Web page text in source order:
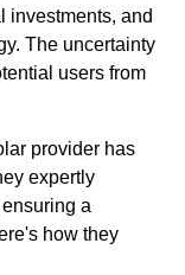
investments, and
The uncertainty
users from
provider has
expertly
a
how they